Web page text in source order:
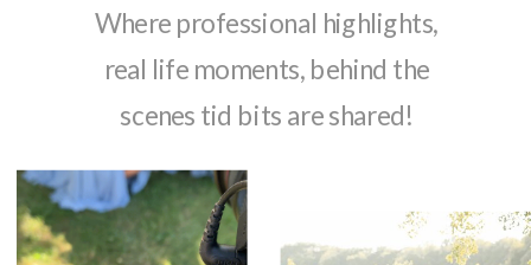
Where professional highlights,
real life moments, behind the
scenes tid bits are shared!